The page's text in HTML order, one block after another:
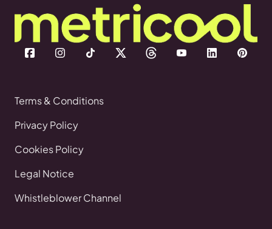
Terms & Conditions
Privacy Policy
Cookies Policy
Legal Notice
Whistleblower Channel